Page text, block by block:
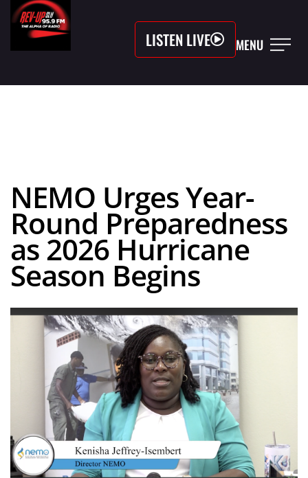
LISTEN LIVE MENU
NEMO Urges Year-
Round Preparedness
as 2026 Hurricane
Season Begins